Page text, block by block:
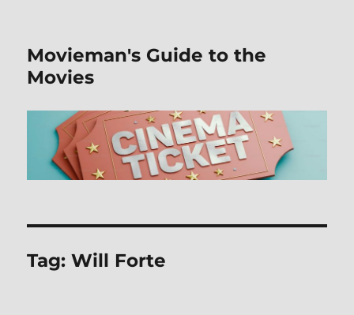
Movieman's Guide to the
Movies
Tag:Will Forte